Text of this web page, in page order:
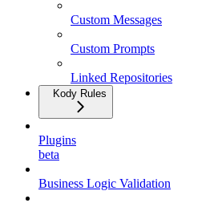
Custom Messages
Custom Prompts
Linked Repositories
Kody Rules
Plugins
beta
Business Logic Validation